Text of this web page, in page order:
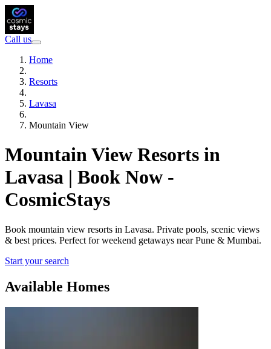
Call us
Home
Resorts
Lavasa
Mountain View
Mountain View Resorts in
Lavasa | Book Now -
CosmicStays
Book mountain view resorts in Lavasa. Private pools, scenic views
& best prices. Perfect for weekend getaways near Pune & Mumbai.
Start your search
Available Homes